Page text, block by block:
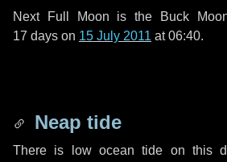
Next Full Moon is the Buck
17 days on 15 July 2011 at 06:40.
Neap tide
There is low ocean tide on this